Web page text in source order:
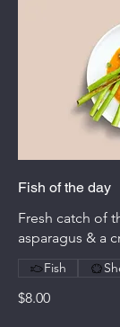
Fish of the day
Fresh catch of
asparagus & a
$8.00
Fish